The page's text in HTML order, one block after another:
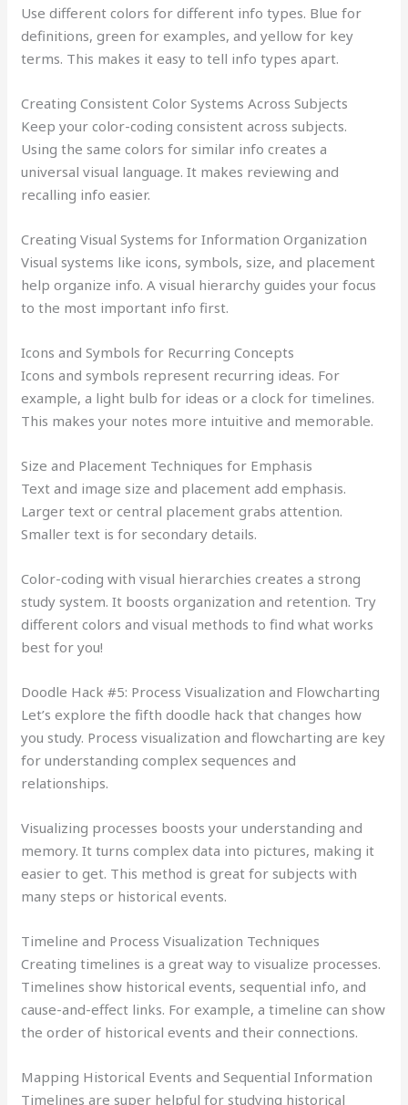
Use different colors for different info types. Blue for
definitions, green for examples, and yellow for key
terms. This makes it easy to tell info types apart.
Creating Consistent Color Systems Across Subjects
Keep your color-coding consistent across subjects.
Using the same colors for similar info creates a
universal visual language. It makes reviewing and
recalling info easier.
Creating Visual Systems for Information Organization
Visual systems like icons, symbols, size, and placement
help organize info. A visual hierarchy guides your focus
to the most important info first.
Icons and Symbols for Recurring Concepts
Icons and symbols represent recurring ideas. For
example, a light bulb for ideas or a clock for timelines.
This makes your notes more intuitive and memorable.
Size and Placement Techniques for Emphasis
Text and image size and placement add emphasis.
Larger text or central placement grabs attention.
Smaller text is for secondary details.
Color-coding with visual hierarchies creates a strong
study system. It boosts organization and retention. Try
different colors and visual methods to find what works
best for you!
Doodle Hack #5: Process Visualization and Flowcharting
Let’s explore the fifth doodle hack that changes how
you study. Process visualization and flowcharting are key
for understanding complex sequences and
relationships.
Visualizing processes boosts your understanding and
memory. It turns complex data into pictures, making it
easier to get. This method is great for subjects with
many steps or historical events.
Timeline and Process Visualization Techniques
Creating timelines is a great way to visualize processes.
Timelines show historical events, sequential info, and
cause-and-effect links. For example, a timeline can show
the order of historical events and their connections.
Mapping Historical Events and Sequential Information
Timelines are super helpful for studying historical